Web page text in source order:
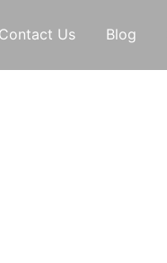
Contact Us Blog